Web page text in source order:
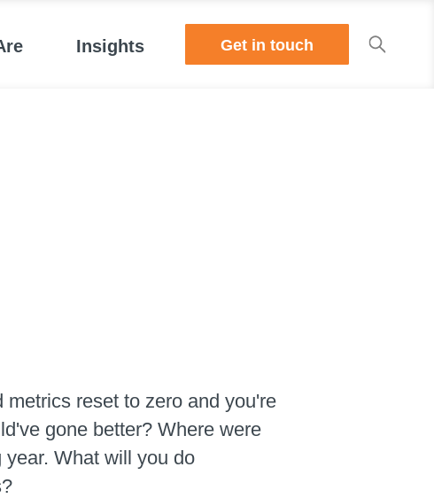
Insights Get in touch
reset to zero and you're
gone better? Where were
What will you do